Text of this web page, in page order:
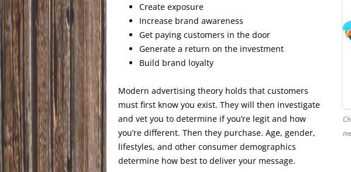
Create exposure
Increase brand awareness
Get paying customers in the door
Generate a return on the investment
Build brand loyalty
Modern advertising theory holds that customers
must first know you exist. They will then investigate
and vet you to determine if you’re legit and how
you’re different. Then they purchase. Age, gender,
lifestyles, and other consumer demographics
determine how best to deliver your message.